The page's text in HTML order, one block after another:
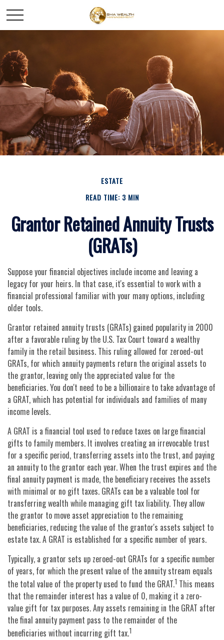
ESTATE
READ TIME: 3 MIN
Grantor Retained Annuity Trusts
(GRATs)
Suppose your financial objectives include income and leaving a
legacy for your heirs. In that case, it's essential to work with a
financial professional familiar with your many options, including
older tools.
Grantor retained annuity trusts (GRATs) gained popularity in 2000
after a favorable ruling by the U.S. Tax Court toward a wealthy
family in the retail business. This ruling allowed for zeroed-out
GRATs, for which annuity payments return the original assets to
the grantor, leaving only the appreciated value for the
beneficiaries. You don't need to be a billionaire to take advantage of
a GRAT, which has potential for individuals and families of many
income levels.
A GRAT is a financial tool used to reduce taxes on large financial
gifts to family members. It involves creating an irrevocable trust
for a specific period, transferring assets into the trust, and paying
an annuity to the grantor each year. When the trust expires and the
final annuity payment is made, the beneficiary receives the assets
with minimal or no gift taxes. GRATs can be a valuable tool for
transferring wealth while managing gift tax liability. They allow
the grantor to move asset appreciation to the remaining
beneficiaries, reducing the value of the grantor's assets subject to
estate tax. A GRAT is established for a specific number of years.
Typically, a grantor sets up zeroed-out GRATs for a specific number
of years, for which the present value of the annuity stream equals
the total value of the property used to fund the GRAT.1 This means
that the remainder interest has a value of 0, making it a zero-
value gift for tax purposes. Any assets remaining in the GRAT after
the final annuity payment pass to the remainder of the
beneficiaries without incurring gift tax.1